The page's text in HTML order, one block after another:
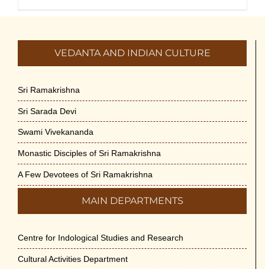
VEDANTA AND INDIAN CULTURE
Sri Ramakrishna
Sri Sarada Devi
Swami Vivekananda
Monastic Disciples of Sri Ramakrishna
A Few Devotees of Sri Ramakrishna
MAIN DEPARTMENTS
Centre for Indological Studies and Research
Cultural Activities Department